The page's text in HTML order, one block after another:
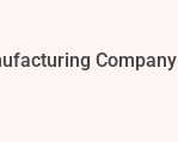
Company